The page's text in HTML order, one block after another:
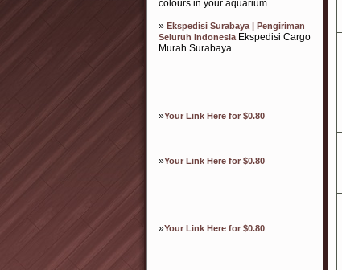
colours in your aquarium.
» Ekspedisi Surabaya | Pengiriman
Seluruh IndonesiaEkspedisi Cargo
Murah Surabaya
»Your Link Here for $0.80
»Your Link Here for $0.80
»Your Link Here for $0.80